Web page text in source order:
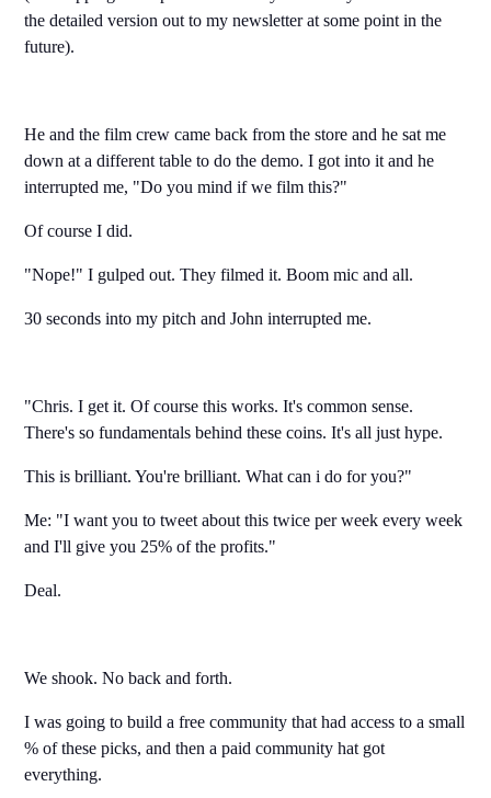
the detailed version out to my newsletter at some point in the
future).
He and the film crew came back from the store and he sat me
down at a different table to do the demo. I got into it and he
interrupted me, "Do you mind if we film this?"
Of course I did.
"Nope!" I gulped out. They filmed it. Boom mic and all.
30 seconds into my pitch and John interrupted me.
"Chris. I get it. Of course this works. It's common sense.
There's so fundamentals behind these coins. It's all just hype.
This is brilliant. You're brilliant. What can i do for you?"
Me: "I want you to tweet about this twice per week every week
and I'll give you 25% of the profits."
Deal.
We shook. No back and forth.
I was going to build a free community that had access to a small
% of these picks, and then a paid community hat got
everything.